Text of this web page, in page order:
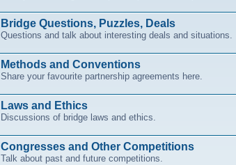
Bridge Questions, Puzzles, Deals
Questions and talk about interesting deals and situations.
Methods and Conventions
Share your favourite partnership agreements here.
Laws and Ethics
Discussions of bridge laws and ethics.
Congresses and Other Competitions
Talk about past and future competitions.